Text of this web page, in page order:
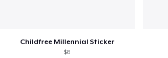
Childfree Millennial Sticker
$8